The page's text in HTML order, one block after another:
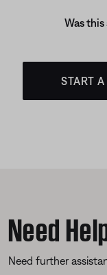
Was
START
Need
Need further